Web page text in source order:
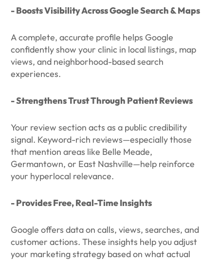
- Boosts Visibility Across Google Search & Maps
A complete, accurate profile helps Google
confidently show your clinic in local listings, map
views, and neighborhood-based search
experiences.
- Strengthens Trust Through Patient Reviews
Your review section acts as a public credibility
signal. Keyword-rich reviews—especially those
that mention areas like Belle Meade,
Germantown, or East Nashville—help reinforce
your hyperlocal relevance.
- Provides Free, Real-Time Insights
Google offers data on calls, views, searches, and
customer actions. These insights help you adjust
your marketing strategy based on what actual